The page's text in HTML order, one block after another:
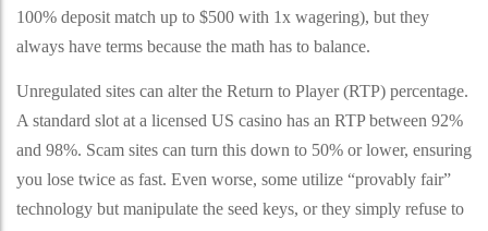
100% deposit match up to $500 with 1x wagering), but they
always have terms because the math has to balance.
Unregulated sites can alter the Return to Player (RTP) percentage.
A standard slot at a licensed US casino has an RTP between 92%
and 98%. Scam sites can turn this down to 50% or lower, ensuring
you lose twice as fast. Even worse, some utilize “provably fair”
technology but manipulate the seed keys, or they simply refuse to